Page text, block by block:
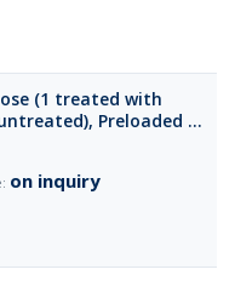
(1 treated with
Preloaded in
on inquiry